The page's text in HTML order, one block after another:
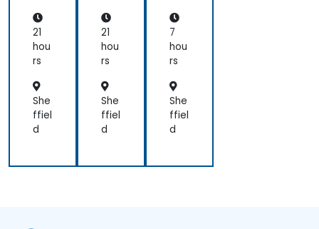
Skil
ls
21
hou
rs
She
ffiel
d
Skil
ls
21
hou
rs
She
ffiel
d
s
7
hou
rs
She
ffiel
d